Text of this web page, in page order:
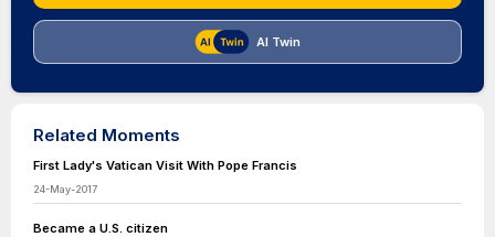
AI Twin
Related Moments
First Lady's Vatican Visit With Pope Francis
24-May-2017
Became a U.S. citizen